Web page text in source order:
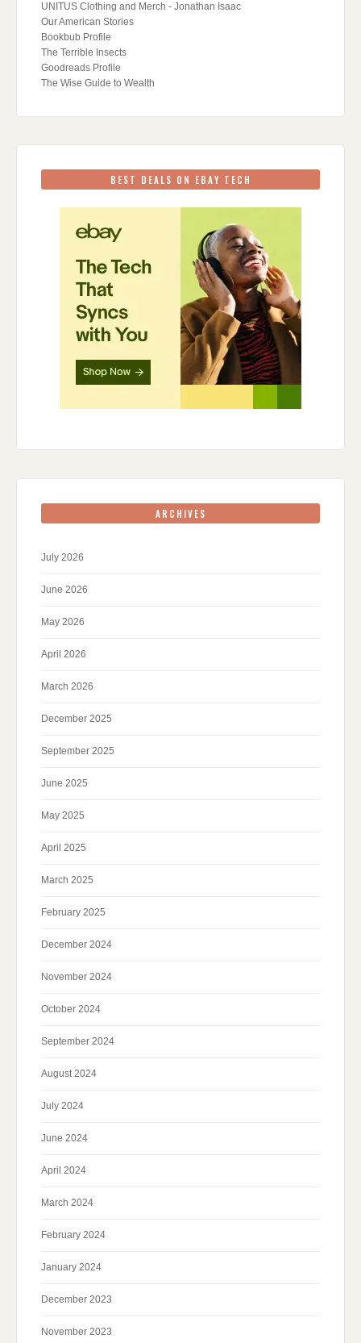
UNITUS Clothing and Merch - Jonathan Isaac
Our American Stories
Bookbub Profile
The Terrible Insects
Goodreads Profile
The Wise Guide to Wealth
BEST DEALS ON EBAY TECH
ARCHIVES
July 2026
June 2026
May 2026
April 2026
March 2026
December 2025
September 2025
June 2025
May 2025
April 2025
March 2025
February 2025
December 2024
November 2024
October 2024
September 2024
August 2024
July 2024
June 2024
April 2024
March 2024
February 2024
January 2024
December 2023
November 2023